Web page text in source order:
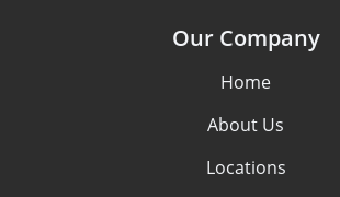
Our Company
Home
About Us
Locations